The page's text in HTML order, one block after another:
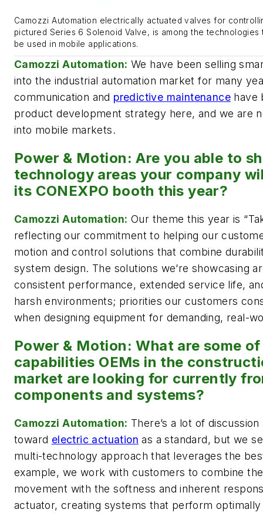
Camozzi Automation electrically actuated valves for
pictured Series 6 Solenoid Valve, is among the
be used in mobile applications.
Camozzi Automation: We have been selling
into the industrial automation market for many
communication and predictive maintenance have
product development strategy here, and we are
into mobile markets.
Power & Motion: Are you able to
technology areas your company
its CONEXPO booth this year?
Camozzi Automation: Our theme this year is
reflecting our commitment to helping our
motion and control solutions that combine
system design. The solutions we’re showcasing
consistent performance, extended service life,
harsh environments; priorities our customers
when designing equipment for demanding, real-
Power & Motion: What are some
capabilities OEMs in the
market are looking for currently
components and systems?
Camozzi Automation: There’s a lot of
toward electric actuation as a standard, but we
multi-technology approach that leverages the
example, we work with customers to combine
movement with the softness and inherent
actuator, creating systems that perform